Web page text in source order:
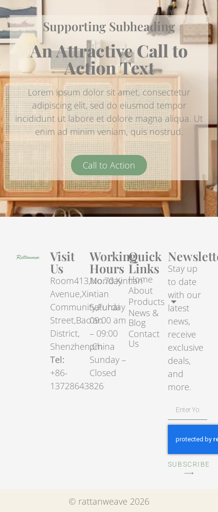
Supporting Subheading
An Attractive Call to
Action Text
Lorem ipsum dolor sit amet, consectetur
adipiscing elit, sed do eiusmod tempor
incididunt ut labore et dolore magna aliqua. Ut
enim ad minim veniam, quis nostrud.
Call to Action
Visit
Us
Room413,No.70.Xintian
Avenue,Xintian
Community,Fuhai
Street,Bao’an
District,
Shenzhen,China
Tel:
+86-
13728643826
Working
Hours
Monday
–
Saturday
09:00 am
– 09:00
pm
Sunday –
Closed
Quick
Links
Home
About
Products
News &
Blog
Contact
Us
Stay up
to date
with our
latest
news,
receive
exclusive
deals,
and
more.
SUBSCRIBE
⟶
© rattanweave 2026